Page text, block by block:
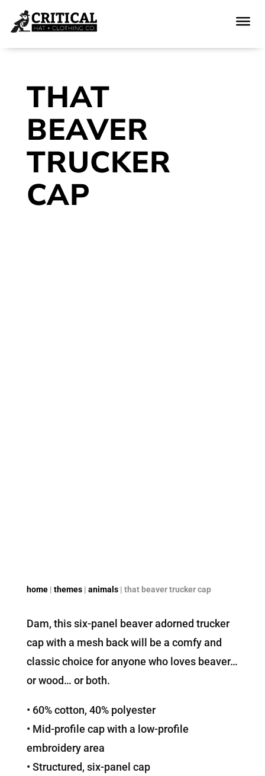
THAT
BEAVER
TRUCKER
CAP
home| themes| animals| that beaver trucker cap
Dam, this six-panel beaver adorned trucker
cap with a mesh back will be a comfy and
classic choice for anyone who loves beaver…
or wood… or both.
• 60% cotton, 40% polyester
• Mid-profile cap with a low-profile
embroidery area
• Structured, six-panel cap